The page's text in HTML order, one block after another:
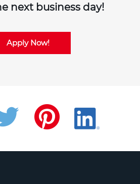
next business day!
Apply Now!